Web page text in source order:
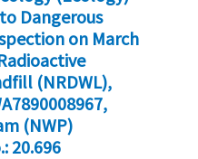
Dangerous
on March
(NRDWL),
(NWP)
20.696